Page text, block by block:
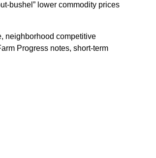
lower commodity prices
neighborhood competitive
Progress notes, short‑term